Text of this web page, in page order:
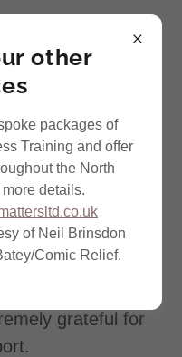
Us
you can support
Matters.
raise funds or
grateful for
other
packages of
Training and offer
the North
details.
of Neil Brinsdon
Comic Relief.